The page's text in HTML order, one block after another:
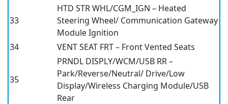
33
HTD STR WHL/CGM_IGN – Heated
Steering Wheel/ Communication Gateway
Module Ignition
34
VENT SEAT FRT – Front Vented Seats
35
PRNDL DISPLY/WCM/USB RR –
Park/Reverse/Neutral/ Drive/Low
Display/Wireless Charging Module/USB
Rear